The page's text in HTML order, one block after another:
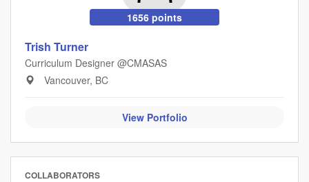
1656 points
Trish Turner
Curriculum Designer @CMASAS
Vancouver, BC
View Portfolio
COLLABORATORS